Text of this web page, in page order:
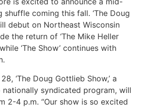
shuffle coming this fall. ‘The Doug
debut on Northeast Wisconsin
the return of ‘The Mike Heller
‘The Show’ continues with
‘The Doug Gottlieb Show,’ a
nationally syndicated program, will
2-4 p.m. “Our show is so excited